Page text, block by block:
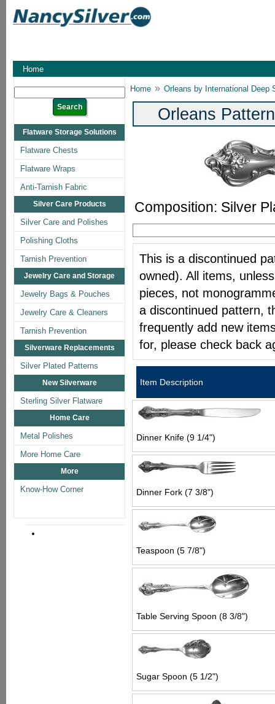
Home
Flatware Storage Solutions
Flatware Chests
Flatware Wraps
Anti-Tarnish Fabric
Silver Care Products
Silver Care and Polishes
Polishing Cloths
Tarnish Prevention
Jewelry Care and Storage
Jewelry Bags & Pouches
Jewelry Care & Cleaners
Tarnish Prevention
Silverware Replacements
Silver Plated Patterns
New Silverware
Sterling Silver Flatware
Home Care
Metal Polishes
More Home Care
More
Know-How Corner
Home » Orleans by International Deep
Orleans
Composition: Silver
This is a discontinued
owned). All items,
pieces, not
a discontinued pattern,
frequently add new
for, please check back
Item Description
Dinner Knife (9 1/4")
Dinner Fork (7 3/8")
Teaspoon (5 7/8")
Table Serving Spoon (8 3/8")
Sugar Spoon (5 1/2")